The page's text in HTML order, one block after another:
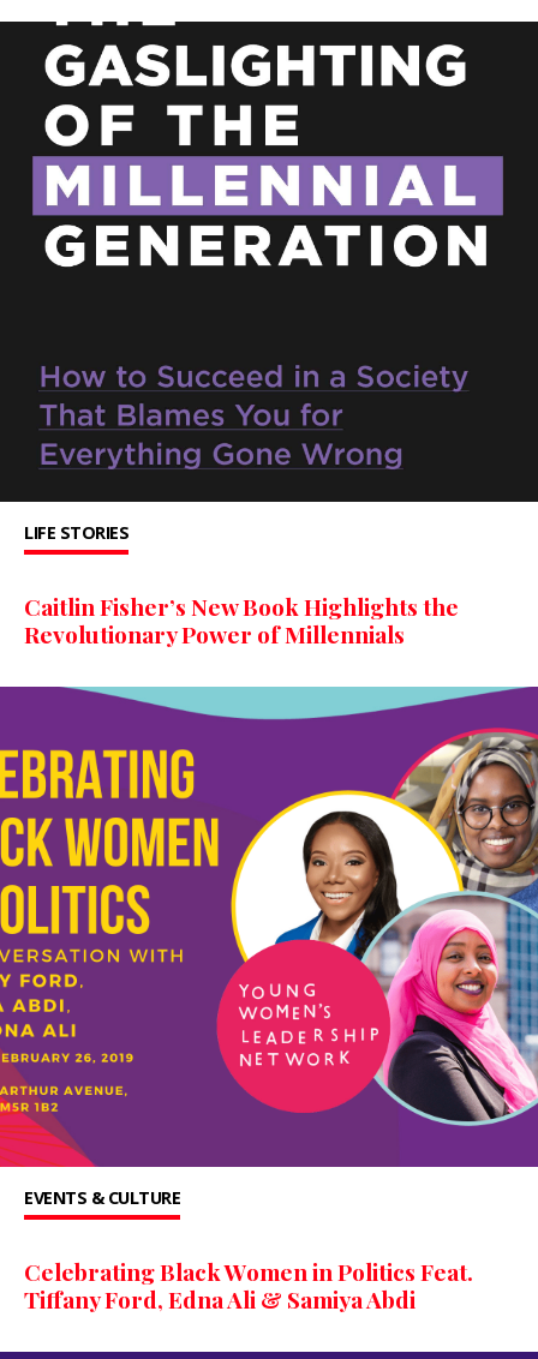
LIFE STORIES
Caitlin Fisher’s New Book Highlights the
Revolutionary Power of Millennials
EVENTS & CULTURE
Celebrating Black Women in Politics Feat.
Tiffany Ford, Edna Ali & Samiya Abdi